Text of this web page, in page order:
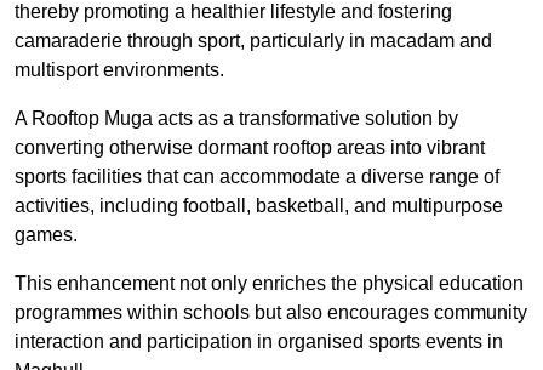
thereby promoting a healthier lifestyle and fostering
camaraderie through sport, particularly in macadam and
multisport environments.
A Rooftop Muga acts as a transformative solution by
converting otherwise dormant rooftop areas into vibrant
sports facilities that can accommodate a diverse range of
activities, including football, basketball, and multipurpose
games.
This enhancement not only enriches the physical education
programmes within schools but also encourages community
interaction and participation in organised sports events in